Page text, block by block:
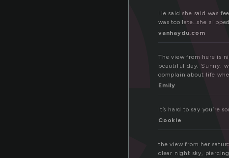
He said she said was
was too late…she
vanhaydu.com
The view from here is
beautiful day. Sunny,
complain about life
Emily
It’s hard to say you’re
Cookie
the view from her
clear night sky,